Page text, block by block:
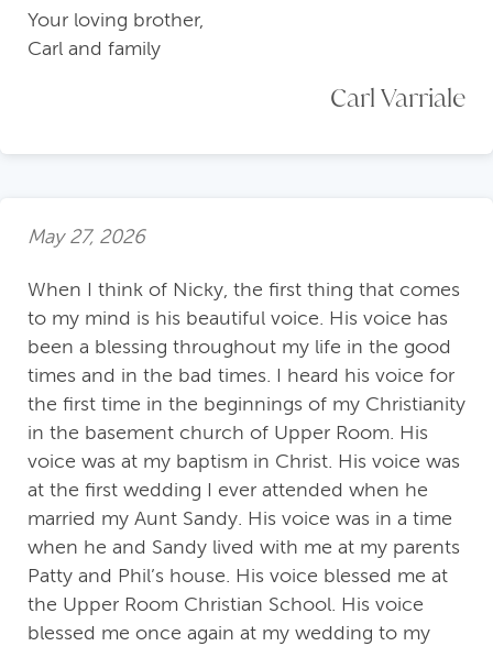
Your loving brother,
Carl and family
Carl Varriale
May 27, 2026
When I think of Nicky, the first thing that comes
to my mind is his beautiful voice. His voice has
been a blessing throughout my life in the good
times and in the bad times. I heard his voice for
the first time in the beginnings of my Christianity
in the basement church of Upper Room. His
voice was at my baptism in Christ. His voice was
at the first wedding I ever attended when he
married my Aunt Sandy. His voice was in a time
when he and Sandy lived with me at my parents
Patty and Phil’s house. His voice blessed me at
the Upper Room Christian School. His voice
blessed me once again at my wedding to my